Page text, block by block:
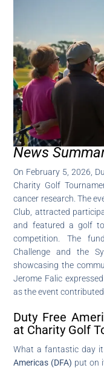
News
On February 5, 2026,
Charity Golf
cancer research. The
Club, attracted
and featured a golf
competition. The
Challenge and the
showcasing the
Jerome Falic
as the event
Duty Free
at Charity Golf
What a fantastic day
Americas (DFA) put on